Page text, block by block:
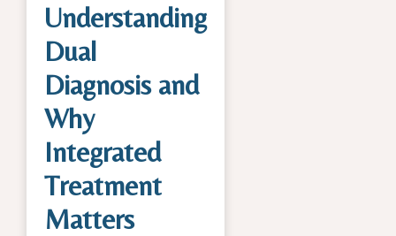
Understanding
Dual
Diagnosis and
Why
Integrated
Treatment
Matters